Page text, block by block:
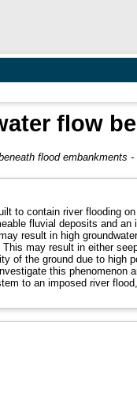
flow
flood embankments -
to contain river flooding
fluvial deposits and an
result in high
may result in either
of the ground due to high
this phenomenon
to an imposed river